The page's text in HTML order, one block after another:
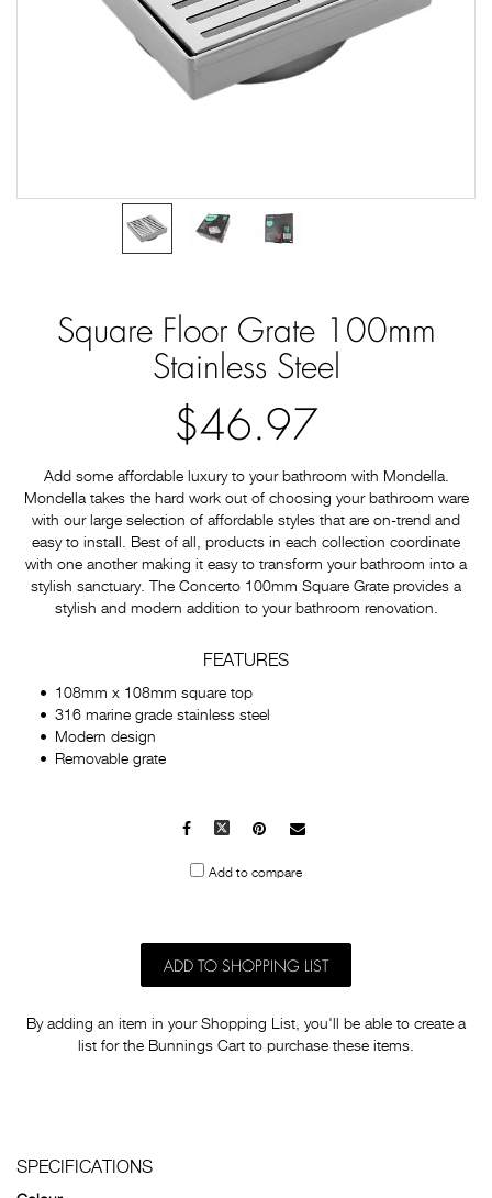
Square Floor Grate 100mm
Stainless Steel
$46.97
Add some affordable luxury to your bathroom with Mondella.
Mondella takes the hard work out of choosing your bathroom ware
with our large selection of affordable styles that are on-trend and
easy to install. Best of all, products in each collection coordinate
with one another making it easy to transform your bathroom into a
stylish sanctuary. The Concerto 100mm Square Grate provides a
stylish and modern addition to your bathroom renovation.
FEATURES
108mm x 108mm square top
316 marine grade stainless steel
Modern design
Removable grate
Facebook
X Pinterest
Mail
Add to compare
ADD TO SHOPPING LIST
By adding an item in your Shopping List, you'll be able to create a
list for the Bunnings Cart to purchase these items.
SPECIFICATIONS